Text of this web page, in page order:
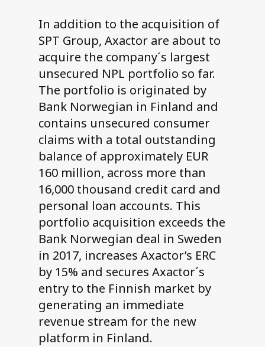
In addition to the acquisition of
SPT Group, Axactor are about to
acquire the company´s largest
unsecured NPL portfolio so far.
The portfolio is originated by
Bank Norwegian in Finland and
contains unsecured consumer
claims with a total outstanding
balance of approximately EUR
160 million, across more than
16,000 thousand credit card and
personal loan accounts. This
portfolio acquisition exceeds the
Bank Norwegian deal in Sweden
in 2017, increases Axactor’s ERC
by 15% and secures Axactor´s
entry to the Finnish market by
generating an immediate
revenue stream for the new
platform in Finland.